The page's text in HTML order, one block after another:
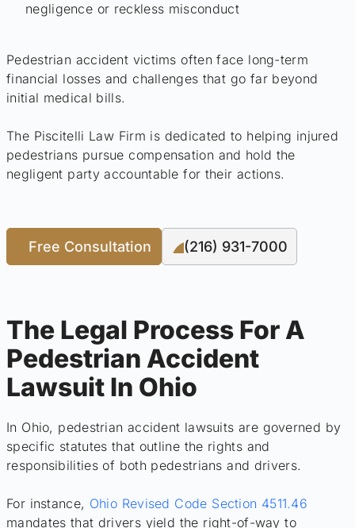
negligence or reckless misconduct
Pedestrian accident victims often face long-term
financial losses and challenges that go far beyond
initial medical bills.
The Piscitelli Law Firm is dedicated to helping injured
pedestrians pursue compensation and hold the
negligent party accountable for their actions.
Free Consultation (216) 931-7000
The Legal Process For A
Pedestrian Accident
Lawsuit In Ohio
In Ohio, pedestrian accident lawsuits are governed by
specific statutes that outline the rights and
responsibilities of both pedestrians and drivers.
For instance, Ohio Revised Code Section 4511.46
mandates that drivers yield the right-of-way to